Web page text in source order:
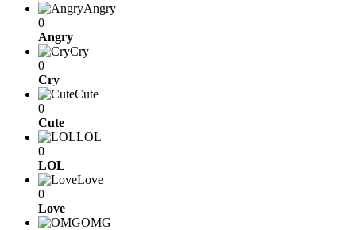
Angry
0
Angry
Cry
0
Cry
Cute
0
Cute
LOL
0
LOL
Love
0
Love
OMG